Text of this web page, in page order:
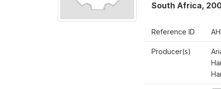
South Africa,
Reference ID
Producer(s)